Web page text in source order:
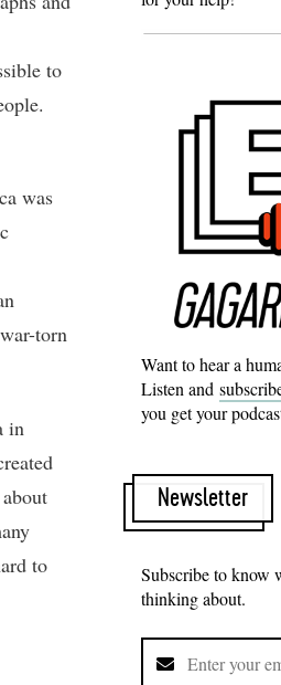
to
was
torn
in
to
Want to hear a
Listen and
you get your
Newsletter
Subscribe to know
thinking about.